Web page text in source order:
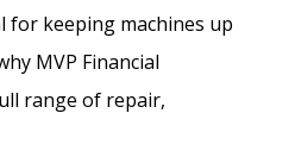
for keeping machines up
MVP Financial
range of repair,